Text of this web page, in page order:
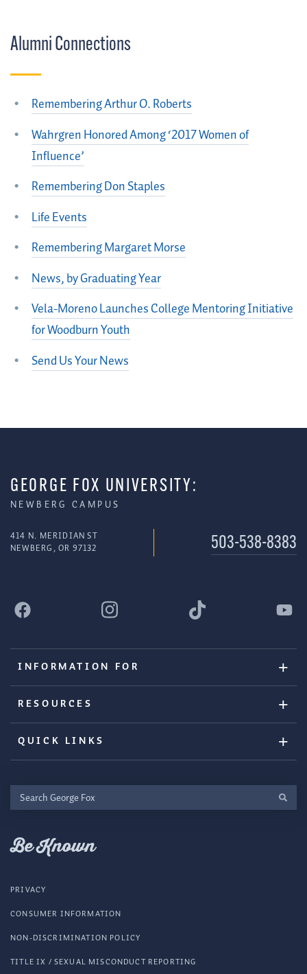
Alumni Connections
Remembering Arthur O. Roberts
Wahrgren Honored Among ‘2017 Women of
Influence’
Remembering Don Staples
Life Events
Remembering Margaret Morse
News, by Graduating Year
Vela-Moreno Launches College Mentoring Initiative
for Woodburn Youth
Send Us Your News
GEORGE FOX UNIVERSITY:
NEWBERG CAMPUS
414 N. MERIDIAN ST
NEWBERG, OR 97132
503-538-8383
INFORMATION FOR
RESOURCES
QUICK LINKS
Search
George
Be Known
PRIVACY
CONSUMER INFORMATION
NON-DISCRIMINATION POLICY
TITLE IX / SEXUAL MISCONDUCT REPORTING